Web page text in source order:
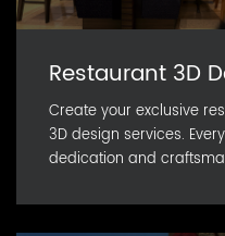
Restaurant 3D
Create your exclusive
3D design services.
dedication and